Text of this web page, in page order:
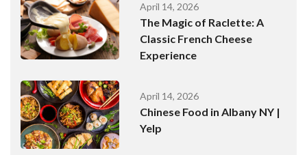
April 14, 2026
The Magic of Raclette: A
Classic French Cheese
Experience
April 14, 2026
Chinese Food in Albany NY |
Yelp